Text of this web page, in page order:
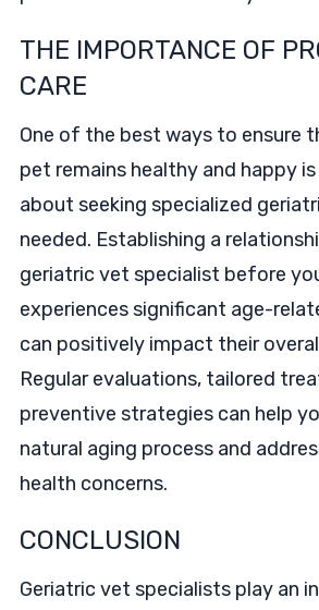
THE IMPORTANCE OF
CARE
One of the best ways to ensure
pet remains healthy and happy
about seeking specialized
needed. Establishing a
geriatric vet specialist before
experiences significant age-
can positively impact their
Regular evaluations, tailored
preventive strategies can help
natural aging process and
health concerns.
CONCLUSION
Geriatric vet specialists play an